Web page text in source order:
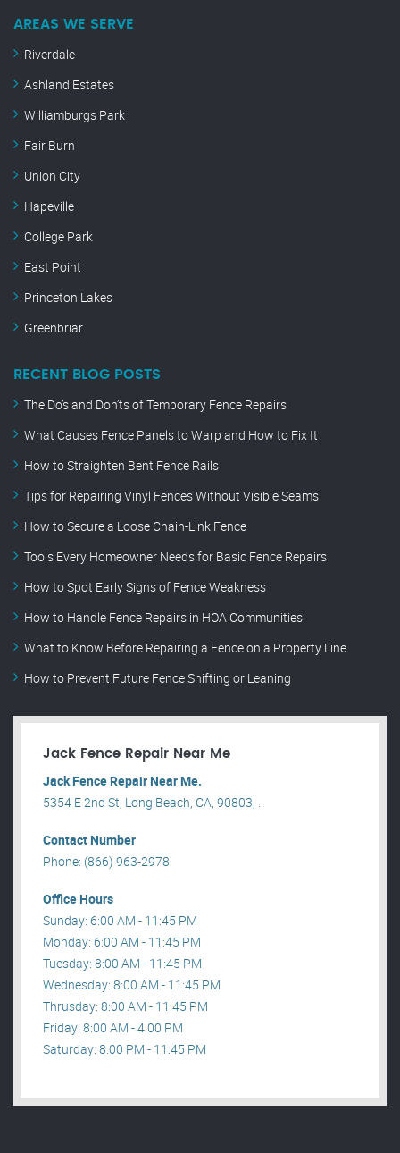
AREAS WE SERVE
Riverdale
Ashland Estates
Williamburgs Park
Fair Burn
Union City
Hapeville
College Park
East Point
Princeton Lakes
Greenbriar
RECENT BLOG POSTS
The Do’s and Don’ts of Temporary Fence Repairs
What Causes Fence Panels to Warp and How to Fix It
How to Straighten Bent Fence Rails
Tips for Repairing Vinyl Fences Without Visible Seams
How to Secure a Loose Chain-Link Fence
Tools Every Homeowner Needs for Basic Fence Repairs
How to Spot Early Signs of Fence Weakness
How to Handle Fence Repairs in HOA Communities
What to Know Before Repairing a Fence on a Property Line
How to Prevent Future Fence Shifting or Leaning
Jack Fence Repair Near Me
Jack Fence Repair Near Me.
5354 E 2nd St, Long Beach, CA, 90803, .
Contact Number
Phone: (866) 963-2978
Office Hours
Sunday: 6:00 AM - 11:45 PM
Monday: 6:00 AM - 11:45 PM
Tuesday: 8:00 AM - 11:45 PM
Wednesday: 8:00 AM - 11:45 PM
Thrusday: 8:00 AM - 11:45 PM
Friday: 8:00 AM - 4:00 PM
Saturday: 8:00 PM - 11:45 PM